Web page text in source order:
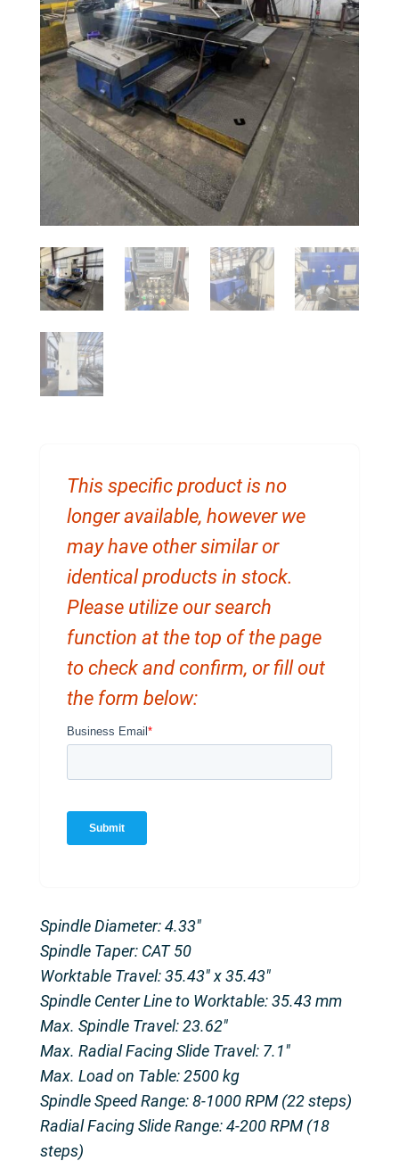
This specific product is no
longer available, however we
may have other similar or
identical products in stock.
Please utilize our search
function at the top of the page
to check and confirm, or fill out
the form below:
Spindle Diameter: 4.33″
Spindle Taper: CAT 50
Worktable Travel: 35.43″ x 35.43″
Spindle Center Line to Worktable: 35.43 mm
Max. Spindle Travel: 23.62″
Max. Radial Facing Slide Travel: 7.1″
Max. Load on Table: 2500 kg
Spindle Speed Range: 8-1000 RPM (22 steps)
Radial Facing Slide Range: 4-200 RPM (18
steps)